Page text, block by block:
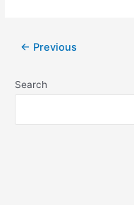
Gjoreski,
Computing
and
Machine-
← Previous
Search